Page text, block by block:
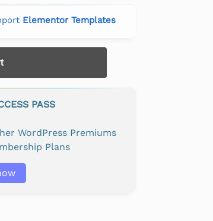
Elementor Templates
PASS
WordPress Premiums
Plans